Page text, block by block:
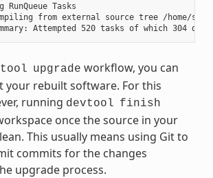
RunQueue Tasks
from external source tree /home/
upgrade workflow, you can
your rebuilt software. For this
running devtool finish
once the source in your
This usually means using Git to
commits for the changes
upgrade process.